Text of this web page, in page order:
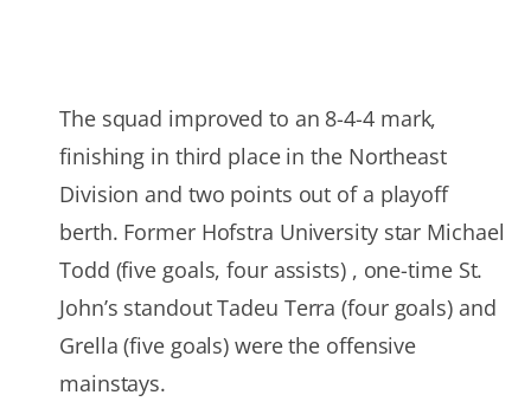
The squad improved to an 8-4-4 mark,
finishing in third place in the Northeast
Division and two points out of a playoff
berth. Former Hofstra University star Michael
Todd (five goals, four assists) , one-time St.
John’s standout Tadeu Terra (four goals) and
Grella (five goals) were the offensive
mainstays.